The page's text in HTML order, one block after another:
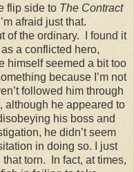
flip side to The Contract
afraid just that.
of the ordinary. I found it
a conflicted hero,
himself seemed a bit too
because I’m not
followed him through
although he appeared to
his boss and
he didn’t seem
in doing so. I just
torn. In fact, at times,